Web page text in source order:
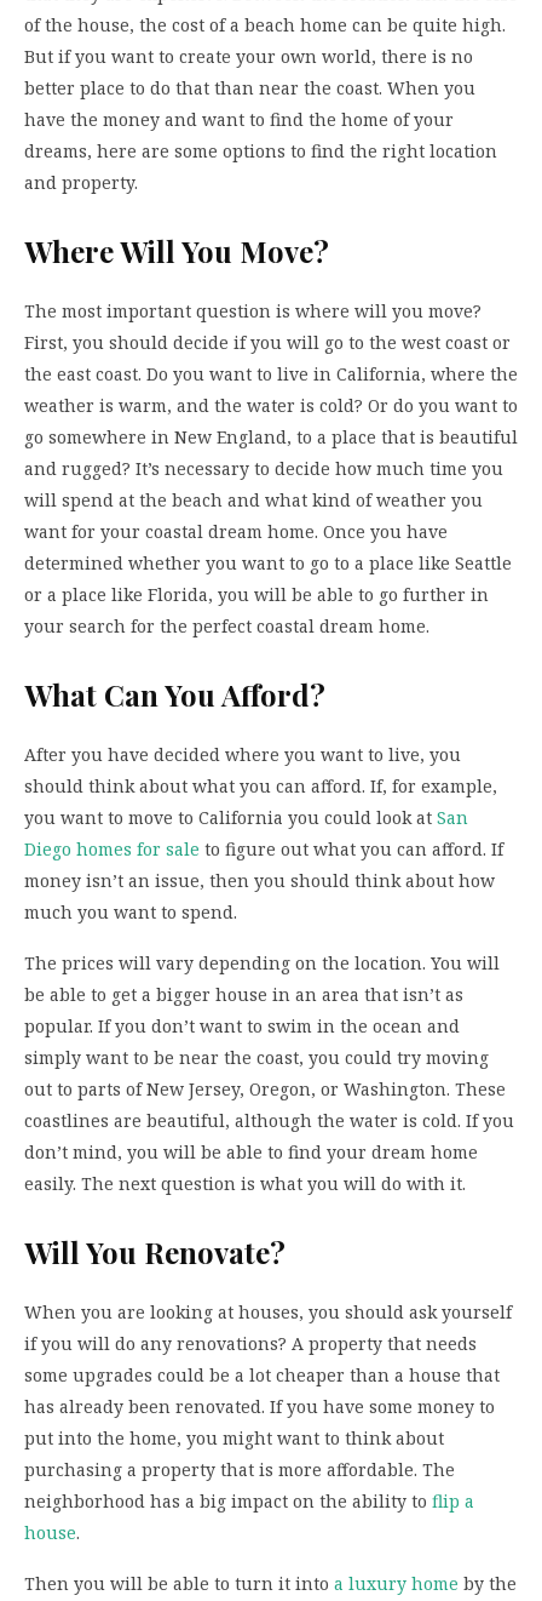
of the house, the cost of a beach home can be quite high.
But if you want to create your own world, there is no
better place to do that than near the coast. When you
have the money and want to find the home of your
dreams, here are some options to find the right location
and property.
Where Will You Move?
The most important question is where will you move?
First, you should decide if you will go to the west coast or
the east coast. Do you want to live in California, where the
weather is warm, and the water is cold? Or do you want to
go somewhere in New England, to a place that is beautiful
and rugged? It’s necessary to decide how much time you
will spend at the beach and what kind of weather you
want for your coastal dream home. Once you have
determined whether you want to go to a place like Seattle
or a place like Florida, you will be able to go further in
your search for the perfect coastal dream home.
What Can You Afford?
After you have decided where you want to live, you
should think about what you can afford. If, for example,
you want to move to California you could look at San
Diego homes for sale to figure out what you can afford. If
money isn’t an issue, then you should think about how
much you want to spend.
The prices will vary depending on the location. You will
be able to get a bigger house in an area that isn’t as
popular. If you don’t want to swim in the ocean and
simply want to be near the coast, you could try moving
out to parts of New Jersey, Oregon, or Washington. These
coastlines are beautiful, although the water is cold. If you
don’t mind, you will be able to find your dream home
easily. The next question is what you will do with it.
Will You Renovate?
When you are looking at houses, you should ask yourself
if you will do any renovations? A property that needs
some upgrades could be a lot cheaper than a house that
has already been renovated. If you have some money to
put into the home, you might want to think about
purchasing a property that is more affordable. The
neighborhood has a big impact on the ability to flip a
house.
Then you will be able to turn it into a luxury home by the